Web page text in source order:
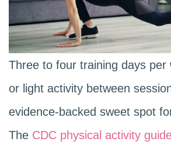
Three to four training days per
or light activity between
evidence-backed sweet spot
The CDC physical activity